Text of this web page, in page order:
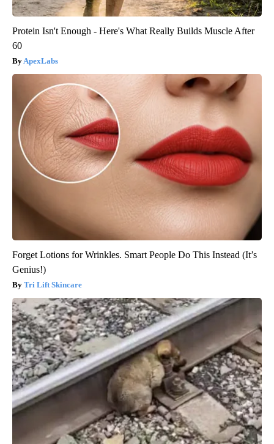
Protein Isn't Enough - Here's What Really Builds Muscle After
60
ApexLabs
Forget Lotions for Wrinkles. Smart People Do This Instead (It’s
Genius!)
Tri Lift Skincare